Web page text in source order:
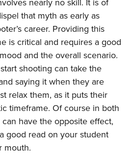
nearly no skill. It is of
that myth as early as
career. Providing this
is critical and requires a good
and the overall scenario.
shooting can take the
saying it when they are
relax them, as it puts their
timeframe. Of course in both
have the opposite effect,
good read on your student
mouth.